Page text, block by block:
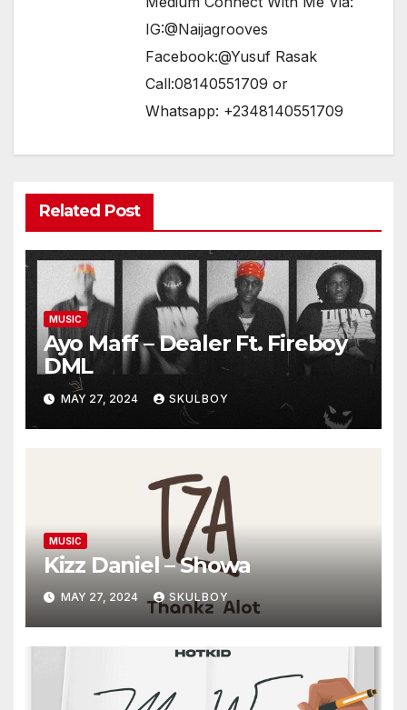
IG:@Naijagrooves
Facebook:@Yusuf Rasak
Call:08140551709 or
Whatsapp: +2348140551709
Related Post
MUSIC
Ayo Maff – Dealer Ft. Fireboy
DML
MAY 27, 2024 SKULBOY
MUSIC
Kizz Daniel – Showa
MAY 27, 2024 SKULBOY